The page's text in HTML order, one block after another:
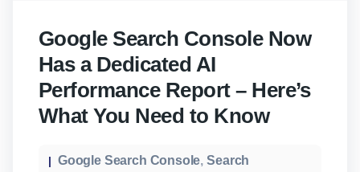
Google Search Console Now
Has a Dedicated AI
Performance Report – Here’s
What You Need to Know
Google Search Console,Search